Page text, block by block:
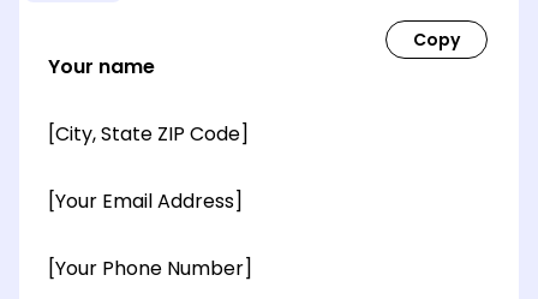
Your name
[City, State ZIP Code]
[Your Email Address]
[Your Phone Number]